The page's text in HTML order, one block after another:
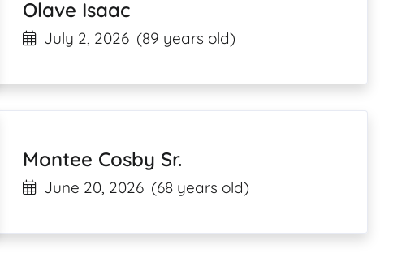
Olave Isaac
July 2, 2026 (89 years old)
Montee Cosby Sr.
June 20, 2026 (68 years old)